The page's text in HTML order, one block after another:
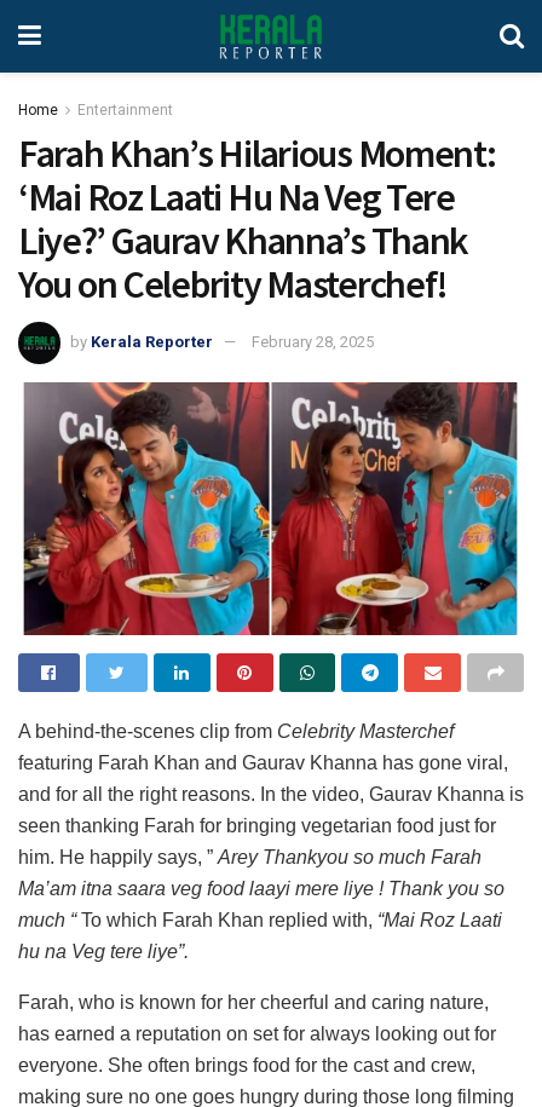
Home Entertainment
Farah Khan’s Hilarious Moment:
‘Mai Roz Laati Hu Na Veg Tere
Liye?’ Gaurav Khanna’s Thank
You on Celebrity Masterchef!
by Kerala Reporter February 28, 2025
A behind-the-scenes clip from Celebrity Masterchef
featuring Farah Khan and Gaurav Khanna has gone viral,
and for all the right reasons. In the video, Gaurav Khanna is
seen thanking Farah for bringing vegetarian food just for
him. He happily says, ” Arey Thankyou so much Farah
Ma’am itna saara veg food laayi mere liye ! Thank you so
much “To which Farah Khan replied with, “Mai Roz Laati
hu na Veg tere liye”.
Farah, who is known for her cheerful and caring nature,
has earned a reputation on set for always looking out for
everyone. She often brings food for the cast and crew,
making sure no one goes hungry during those long filming